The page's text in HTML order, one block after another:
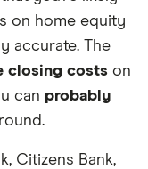
on home equity
accurate. The
closing costs on
can probably
Citizens Bank,